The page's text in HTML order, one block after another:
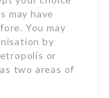
may have
You may
by
or
two areas of